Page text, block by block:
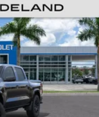
entertainment and
through the 13.4"
select smartphone
system
for phone
phone to your
1